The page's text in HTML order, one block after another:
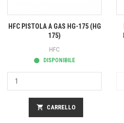
HFC PISTOLA A GAS HG-175 (HG
175)
HFC
DISPONIBILE
shopping_cart CARRELLO